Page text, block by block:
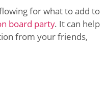
for what to add to
board party. It can help
from your friends,